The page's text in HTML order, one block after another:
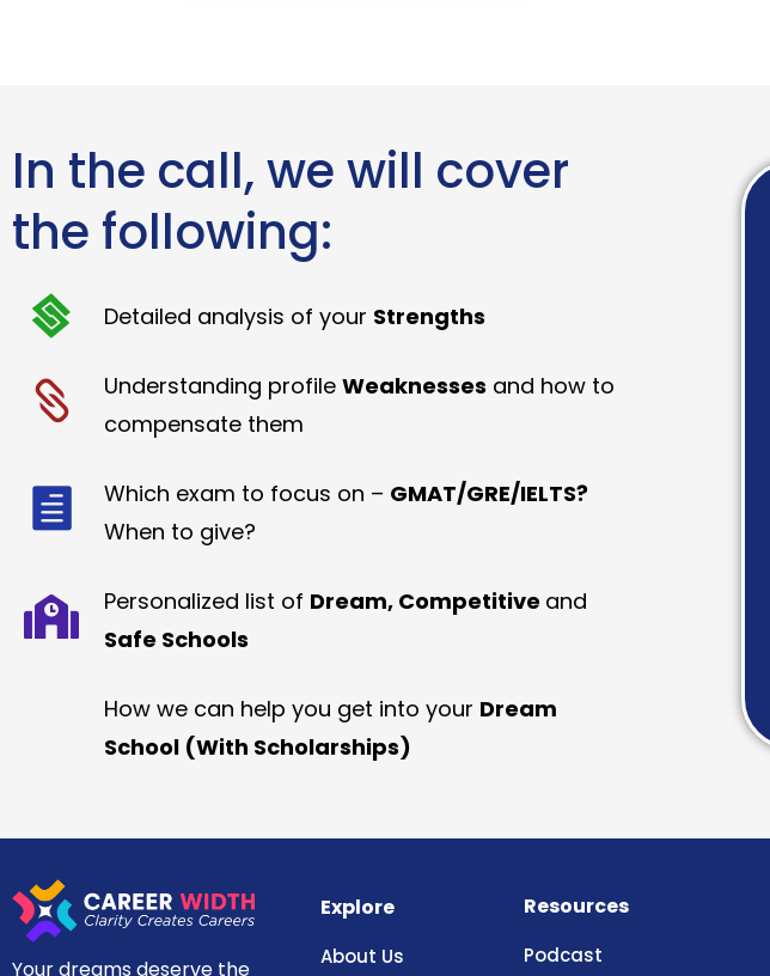
In the call, we will cover
the following:
Detailed analysis of your Strengths
Understanding profile Weaknesses and how to
compensate them
Which exam to focus on – GMAT/GRE/IELTS?
When to give?
Personalized list of Dream, Competitive and
Safe Schools
How we can help you get into your Dream
School (With Scholarships)
Your dreams deserve the
Explore
About Us
Resources
Podcast